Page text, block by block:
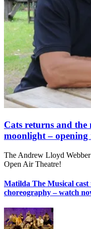
Cats returns and the
moonlight –
The Andrew Lloyd Webber
Open Air Theatre!
Matilda The Musical
choreography – watch